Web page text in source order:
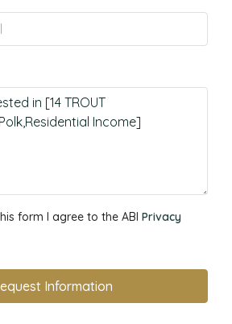
form I agree to the ABI Privacy
Information